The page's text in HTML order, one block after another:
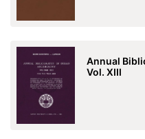
Annual
Vol. XIII